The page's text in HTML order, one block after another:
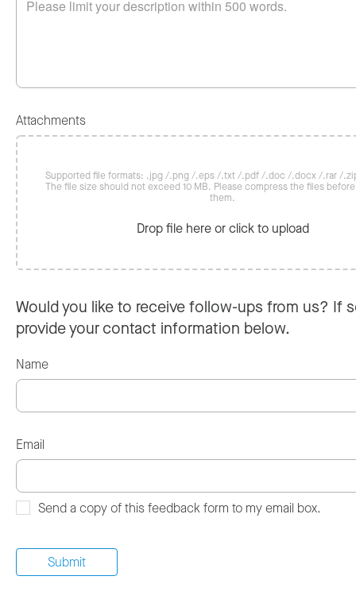
Attachments
Supported file formats: .jpg /.png /.eps /.txt /.pdf /.doc /.docx /.rar /
The file size should not exceed 10 MB. Please compress the files
them.
Drop file here or click to upload
Would you like to receive follow-ups from us? If
provide your contact information below.
Name
Email
Send a copy of this feedback form to my email box.